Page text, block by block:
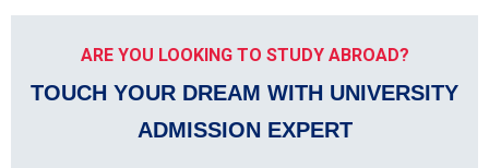
ARE YOU LOOKING TO STUDY ABROAD?
TOUCH YOUR DREAM WITH UNIVERSITY
ADMISSION EXPERT